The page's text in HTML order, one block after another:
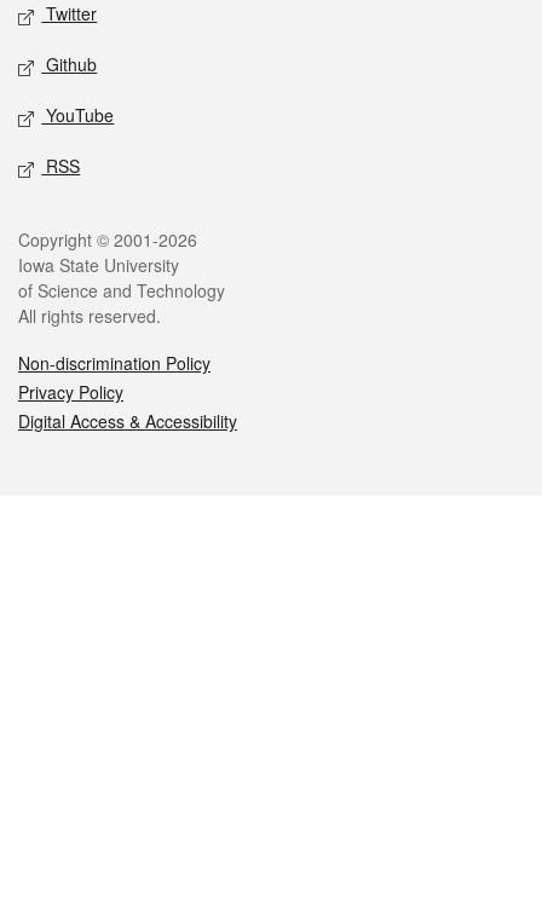
Twitter
Github
YouTube
RSS
Legal
Copyright © 2001-2026
Iowa State University
of Science and Technology
All rights reserved.
Non-discrimination Policy
Privacy Policy
Digital Access & Accessibility